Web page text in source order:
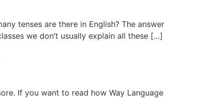
tenses are there in English? The answer
we don’t usually explain all these […]
If you want to read how Way Language